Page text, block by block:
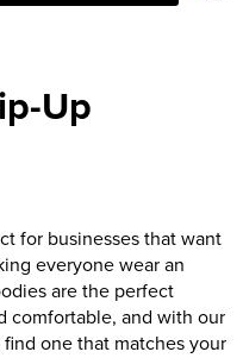
Up
for businesses that want
everyone wear an
are the perfect
comfortable, and with our
one that matches your